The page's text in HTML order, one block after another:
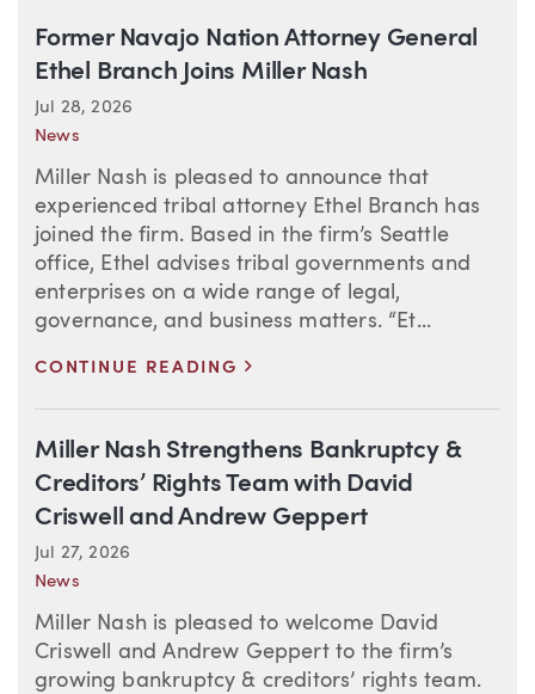
Former Navajo Nation Attorney General
Ethel Branch Joins Miller Nash
Jul 28, 2026
News
Miller Nash is pleased to announce that
experienced tribal attorney Ethel Branch has
joined the firm. Based in the firm’s Seattle
office, Ethel advises tribal governments and
enterprises on a wide range of legal,
governance, and business matters. “Et...
CONTINUE READING
Miller Nash Strengthens Bankruptcy &
Creditors’ Rights Team with David
Criswell and Andrew Geppert
Jul 27, 2026
News
Miller Nash is pleased to welcome David
Criswell and Andrew Geppert to the firm’s
growing bankruptcy & creditors’ rights team.